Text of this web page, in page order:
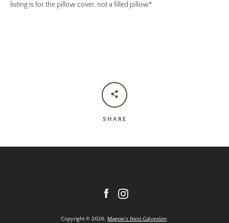
listing is for the pillow cover, not a filled pillow*
SHARE
FacebookInstagram
Copyright © 2026, Magpie's Nest Galveston.